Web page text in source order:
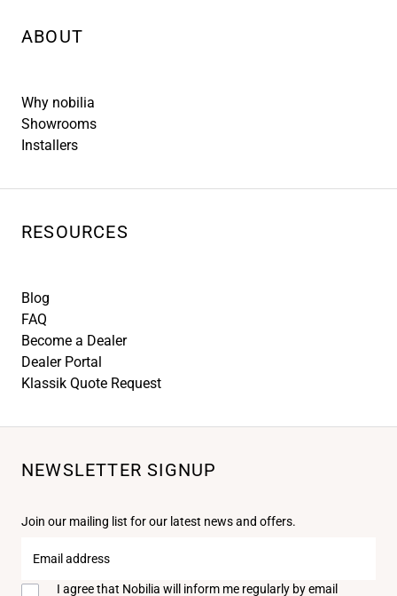
ABOUT
Why nobilia
Showrooms
Installers
RESOURCES
Blog
FAQ
Become a Dealer
Dealer Portal
Klassik Quote Request
NEWSLETTER SIGNUP
Join our mailing list for our latest news and offers.
address
I agree that Nobilia will inform me regularly by email